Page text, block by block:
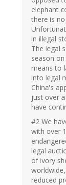
elephant
there is
in illegal
The legal
season
means to
into legal
China's
just over
have
#2 We
with over
legal
of ivory
reduced